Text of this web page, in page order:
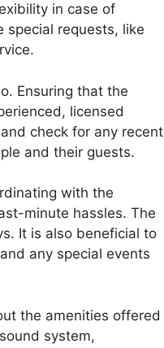
in case of
special requests, like
Ensuring that the
licensed
check for any recent
and their guests.
with the
minute hassles. The
It is also beneficial to
any special events
the amenities offered
system,